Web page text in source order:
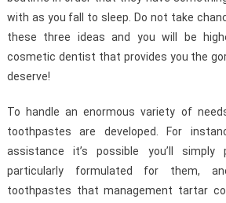
with as you fall to sleep. Do not take
these three ideas and you will be
cosmetic dentist that provides you the
deserve!
To handle an enormous variety of
toothpastes are developed. For
assistance it’s possible you’ll simply
particularly formulated for them,
toothpastes that management tartar